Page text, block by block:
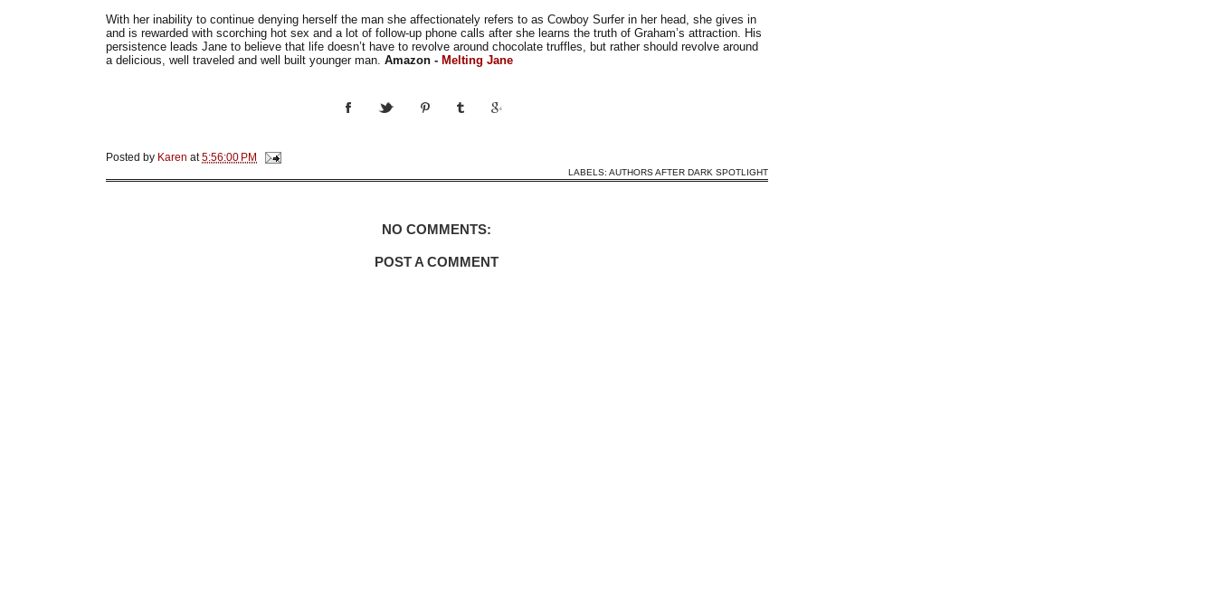
With her inability to continue denying herself the man she affectionately refers to as Cowboy Surfer in her head, she gives in
and is rewarded with scorching hot sex and a lot of follow-up phone calls after she learns the truth of Graham’s attraction. His
persistence leads Jane to believe that life doesn’t have to revolve around chocolate truffles, but rather should revolve around
a delicious, well traveled and well built younger man. Amazon - Melting Jane
Posted by Karen at5:56:00 PM
LABELS: AUTHORS AFTER DARK SPOTLIGHT
NO COMMENTS:
POST A COMMENT